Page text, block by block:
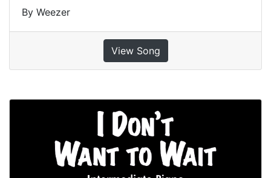
By Weezer
View Song